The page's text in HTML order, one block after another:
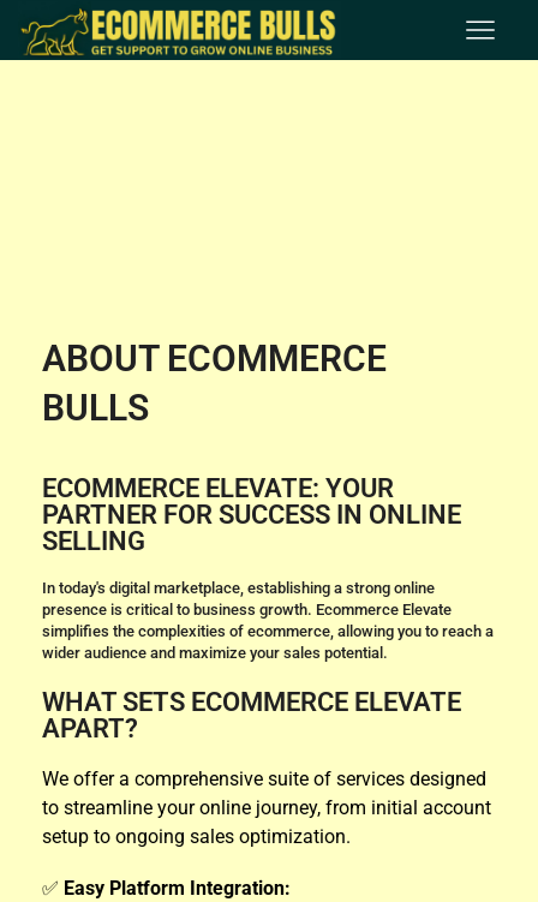
ABOUT ECOMMERCE
BULLS
ECOMMERCE ELEVATE: YOUR
PARTNER FOR SUCCESS IN ONLINE
SELLING
In today's digital marketplace, establishing a strong online
presence is critical to business growth. Ecommerce Elevate
simplifies the complexities of ecommerce, allowing you to reach a
wider audience and maximize your sales potential.
WHAT SETS ECOMMERCE ELEVATE
APART?
We offer a comprehensive suite of services designed
to streamline your online journey, from initial account
setup to ongoing sales optimization.
✅ Easy Platform Integration: